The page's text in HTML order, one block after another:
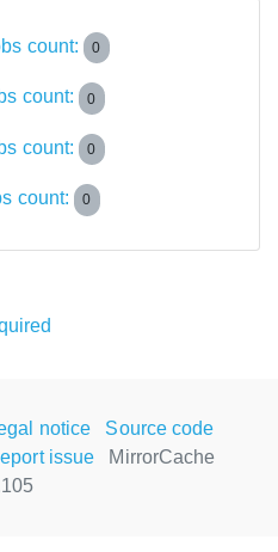
count: 0
count: 0
count: 0
count: 0
notice
Source code
issue
MirrorCache